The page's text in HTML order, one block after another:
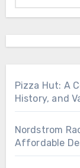
Pizza Hut: A
History, and
Nordstrom
Affordable